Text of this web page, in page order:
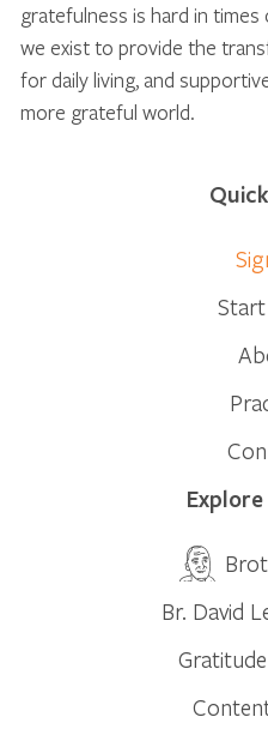
gratefulness is hard in
we exist to provide the
for daily living, and
more grateful world.
Br. David